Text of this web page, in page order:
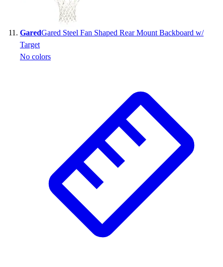
GaredGared Steel Fan Shaped Rear Mount Backboard w/
Target
No colors